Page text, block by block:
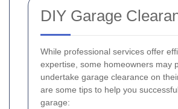
DIY Garage
While professional services offer
expertise, some homeowners may
undertake garage clearance on
are some tips to help you
garage: